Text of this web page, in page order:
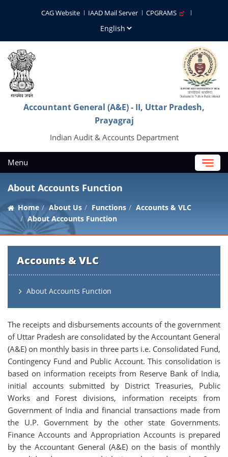
CAG Website IAAD Mail Server CPGRAMS
Accountant General (A&E) - II, Uttar Pradesh,
Prayagraj
Indian Audit & Accounts Department
Menu
About Accounts Function
Home About Us Functions
Accounts & VLC
About Accounts Function
Accounts & VLC
About Accounts Function
The receipts and disbursements accounts of the government
of Uttar Pradesh are consolidated by the Accountant General
(A&E) on monthly basis in three parts i.e. Consolidated Fund,
Contingency Fund and Public Account. This consolidation is
based on information receipts from Reserve Bank of India,
initial accounts submitted by District Treasuries, Public
Works and Forest divisions, information receipts from
Government of India and financial transactions made from
the U.P. Government by the other state Governments.
Finance Accounts and Appropriation Accounts is prepared
by the Accountant General (A&E) on the basis of monthly